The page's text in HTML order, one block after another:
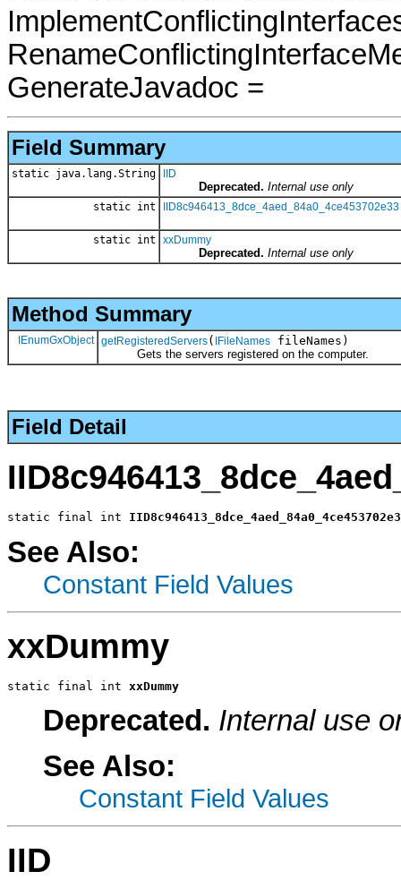
GenerateJavadoc =
Field Summary
static java.lang.String IID
Deprecated. Internal use only
static int IID8c946413_8dce_4aed_84a0_4ce453702e33
static int xxDummy
Deprecated. Internal use only
Method Summary
IEnumGxObject getRegisteredServers( IFileNames fileNames)
Gets the servers registered on the computer.
Field Detail
static final int
See Also:
Constant Field Values
xxDummy
static final int xxDummy
Deprecated. Internal use
See Also:
Constant Field Values
IID